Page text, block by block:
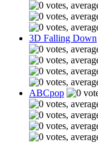
3D Falling Down
ABCpop